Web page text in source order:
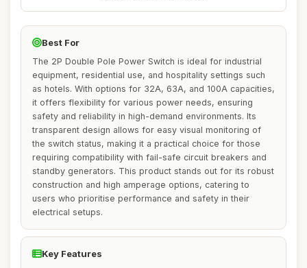
Best For
The 2P Double Pole Power Switch is ideal for industrial
equipment, residential use, and hospitality settings such
as hotels. With options for 32A, 63A, and 100A capacities,
it offers flexibility for various power needs, ensuring
safety and reliability in high-demand environments. Its
transparent design allows for easy visual monitoring of
the switch status, making it a practical choice for those
requiring compatibility with fail-safe circuit breakers and
standby generators. This product stands out for its robust
construction and high amperage options, catering to
users who prioritise performance and safety in their
electrical setups.
Key Features